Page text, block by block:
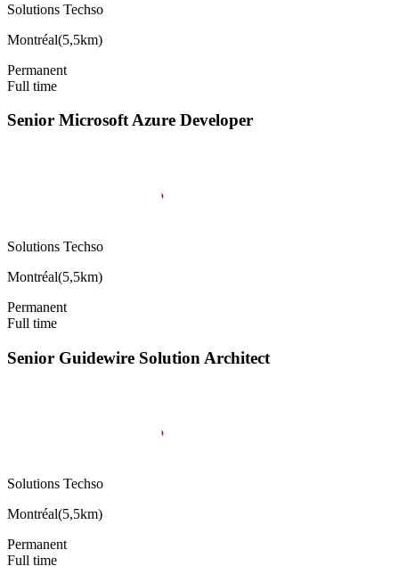
Solutions Techso
Montréal(5,5km)
Permanent
Full time
Senior Microsoft Azure Developer
Solutions Techso
Montréal(5,5km)
Permanent
Full time
Senior Guidewire Solution Architect
Solutions Techso
Montréal(5,5km)
Permanent
Full time